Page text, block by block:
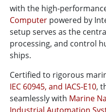
with the high-
Computer powered by
setup serves as the
processing, and control
ships.
Certified to rigorous
IEC 60945, and IACS-E10,
seamlessly with Marine
Industrial Automation